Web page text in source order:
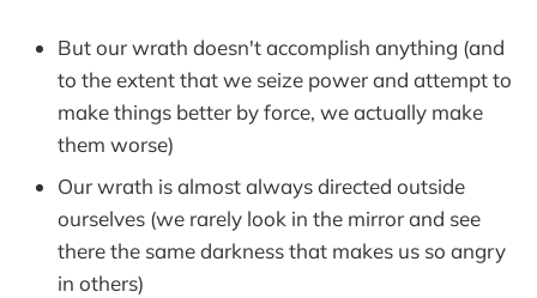
But our wrath doesn't accomplish anything (and
to the extent that we seize power and attempt to
make things better by force, we actually make
them worse)
Our wrath is almost always directed outside
ourselves (we rarely look in the mirror and see
there the same darkness that makes us so angry
in others)